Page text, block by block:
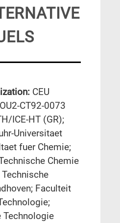
CEU
CT92-0073
ICE-HT (GR);
Universitaet
fuer Chemie;
Chemie
Technische
Faculteit
Technologie